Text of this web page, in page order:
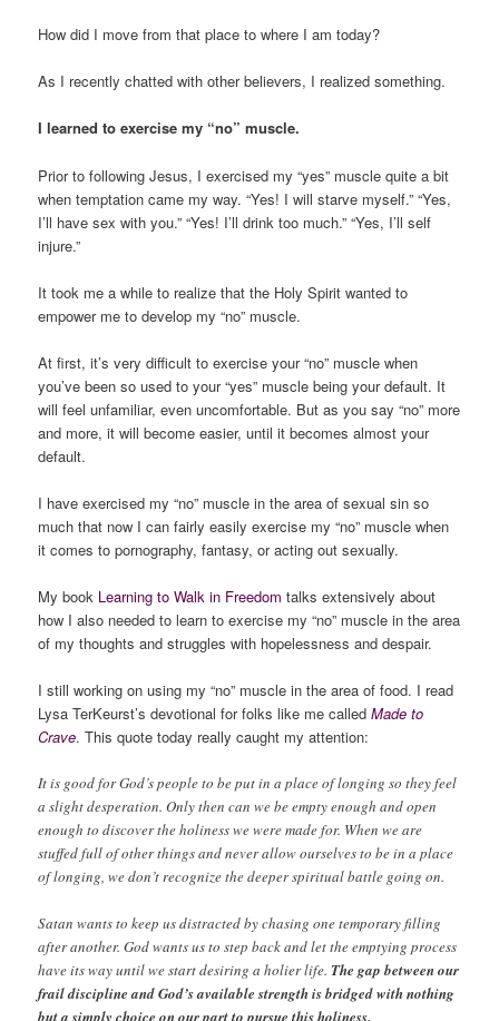
How did I move from that place to where I am today?
As I recently chatted with other believers, I realized something.
I learned to exercise my “no” muscle.
Prior to following Jesus, I exercised my “yes” muscle quite a bit
when temptation came my way. “Yes! I will starve myself.” “Yes,
I’ll have sex with you.” “Yes! I’ll drink too much.” “Yes, I’ll self
injure.”
It took me a while to realize that the Holy Spirit wanted to
empower me to develop my “no” muscle.
At first, it’s very difficult to exercise your “no” muscle when
you’ve been so used to your “yes” muscle being your default. It
will feel unfamiliar, even uncomfortable. But as you say “no” more
and more, it will become easier, until it becomes almost your
default.
I have exercised my “no” muscle in the area of sexual sin so
much that now I can fairly easily exercise my “no” muscle when
it comes to pornography, fantasy, or acting out sexually.
My book Learning to Walk in Freedom talks extensively about
how I also needed to learn to exercise my “no” muscle in the area
of my thoughts and struggles with hopelessness and despair.
I still working on using my “no” muscle in the area of food. I read
Lysa TerKeurst’s devotional for folks like me calledMade to
Crave. This quote today really caught my attention:
It is good for God’s people to be put in a place of longing so they feel
a slight desperation. Only then can we be empty enough and open
enough to discover the holiness we were made for. When we are
stuffed full of other things and never allow ourselves to be in a place
of longing, we don’t recognize the deeper spiritual battle going on.
Satan wants to keep us distracted by chasing one temporary filling
after another. God wants us to step back and let the emptying process
have its way until we start desiring a holier life. The gap between our
frail discipline and God’s available strength is bridged with nothing